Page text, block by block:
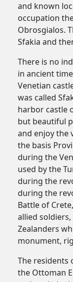
and known
occupation
Obrosgialos.
Sfakia and
There is no
in ancient
Venetian
was called
harbor castle
but beautiful
and enjoy the
the basis
during the
used by the
during the
during the
Battle of
allied
Zealanders
monument,
The residents
the Ottoman